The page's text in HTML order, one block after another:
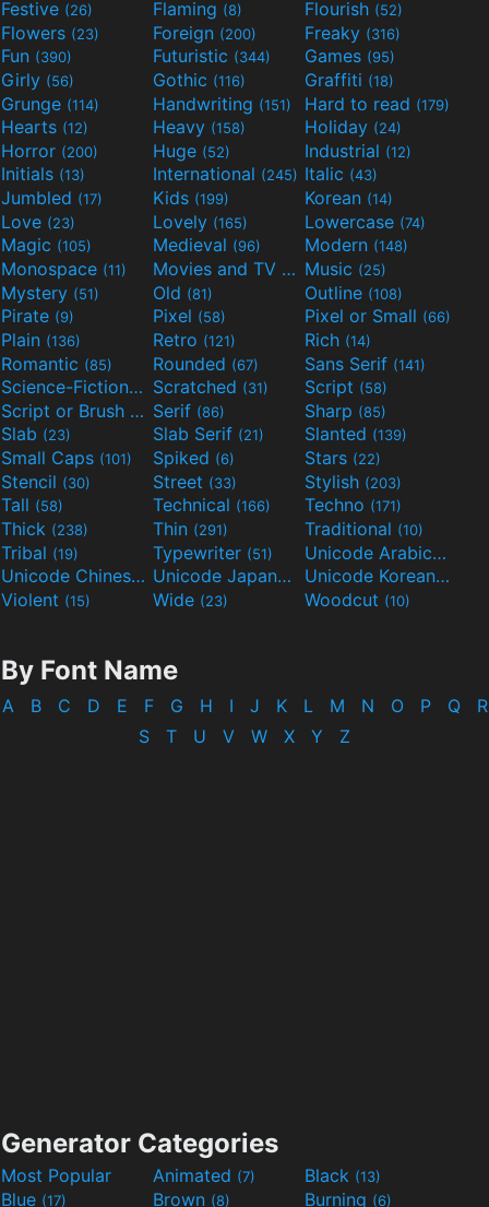
Festive (26) Flaming (8) Flourish (52)
Flowers (23) Foreign (200) Freaky (316)
Fun (390) Futuristic (344) Games (95)
Girly (56) Gothic (116) Graffiti (18)
Grunge (114) Handwriting (151) Hard to read (179)
Hearts (12) Heavy (158) Holiday (24)
Horror (200) Huge (52) Industrial (12)
Initials (13) International (245) Italic (43)
Jumbled (17) Kids (199) Korean (14)
Love (23) Lovely (165) Lowercase (74)
Magic (105) Medieval (96) Modern (148)
Monospace (11) Movies and TV
(55)Music (25)
Mystery (51) Old (81) Outline (108)
Pirate (9) Pixel (58) Pixel or Small (66)
Plain (136) Retro (121) Rich (14)
Romantic (85) Rounded (67) Sans Serif (141)
Science-Fiction(298)Scratched (31) Script (58)
Script or Brush
(133)Serif (86) Sharp (85)
Slab (23) Slab Serif (21) Slanted (139)
Small Caps (101) Spiked (6) Stars (22)
Stencil (30) Street (33) Stylish (203)
Tall (58) Technical (166) Techno (171)
Thick (238) Thin (291) Traditional (10)
Tribal (19) Typewriter (51) Unicode Arabic(97)
Unicode Chinese (40) Unicode Japanese (32) Unicode Korean(24)
Violent (15) Wide (23) Woodcut (10)
By Font Name
A B C D E F G H I J K L M N O P Q
R
S
T U V W X Y Z
Generator Categories
Most Popular Animated (7) Black (13)
Blue (17) Brown (8) Burning (6)